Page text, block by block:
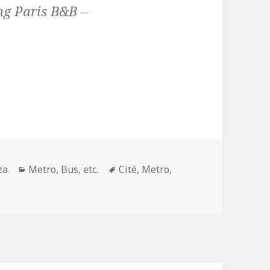
Paris B&B –
Categories
Metro, Bus, etc. Tags
Cité, Metro,